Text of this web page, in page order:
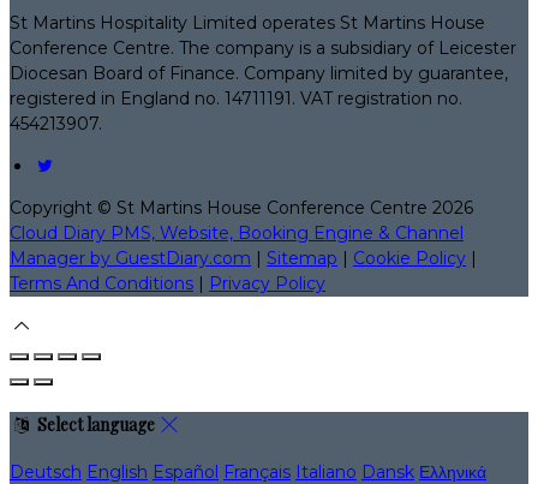
St Martins Hospitality Limited operates St Martins House
Conference Centre. The company is a subsidiary of Leicester
Diocesan Board of Finance. Company limited by guarantee,
registered in England no. 14711191. VAT registration no.
454213907.
Copyright © St Martins House Conference Centre 2026
Cloud Diary PMS, Website, Booking Engine & Channel
Manager by GuestDiary.com
Sitemap Cookie Policy
Terms And Conditions
Privacy Policy
Select language
Deutsch English Español Français Italiano Dansk Ελληνικά